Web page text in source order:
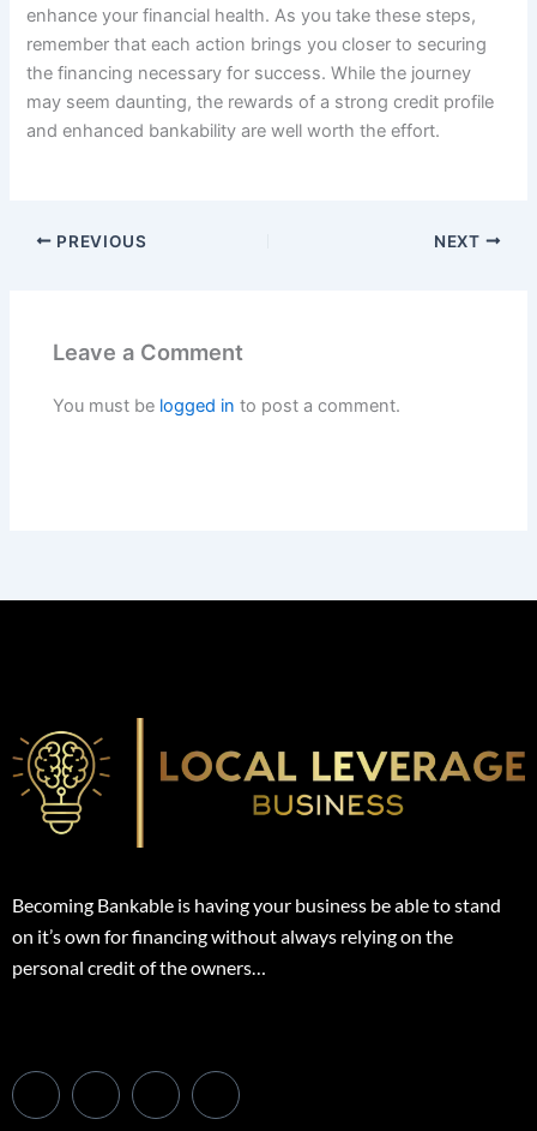
enhance your financial health. As you take these steps,
remember that each action brings you closer to securing
the financing necessary for success. While the journey
may seem daunting, the rewards of a strong credit profile
and enhanced bankability are well worth the effort.
PREVIOUS NEXT
Leave a Comment
You must be logged in to post a comment.
Becoming Bankable is having your business be able to stand
on it’s own for financing without always relying on the
personal credit of the owners…